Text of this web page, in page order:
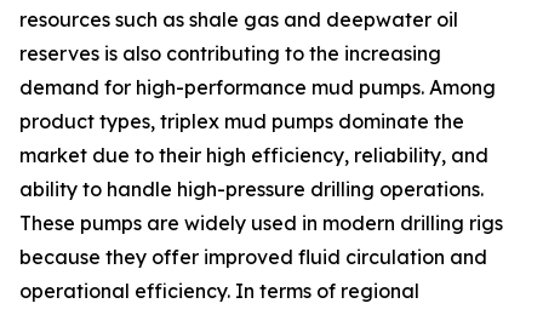
resources such as shale gas and deepwater oil
reserves is also contributing to the increasing
demand for high-performance mud pumps. Among
product types, triplex mud pumps dominate the
market due to their high efficiency, reliability, and
ability to handle high-pressure drilling operations.
These pumps are widely used in modern drilling rigs
because they offer improved fluid circulation and
operational efficiency. In terms of regional